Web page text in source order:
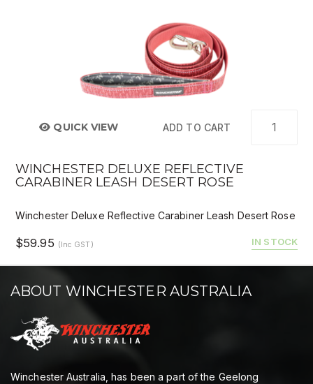
QUICK VIEW ADD TO CART
WINCHESTER DELUXE REFLECTIVE
CARABINER LEASH DESERT ROSE
Winchester Deluxe Reflective Carabiner Leash Desert Rose
IN STOCK
$59.95 (Inc GST)
ABOUT WINCHESTER AUSTRALIA
Winchester Australia, has been a part of the Geelong